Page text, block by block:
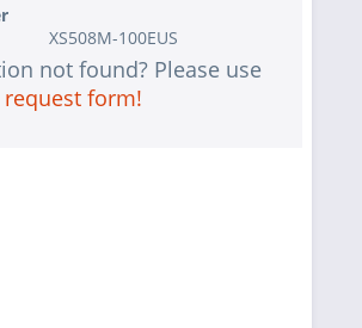
XS508M-100EUS
not found? Please use
request form!